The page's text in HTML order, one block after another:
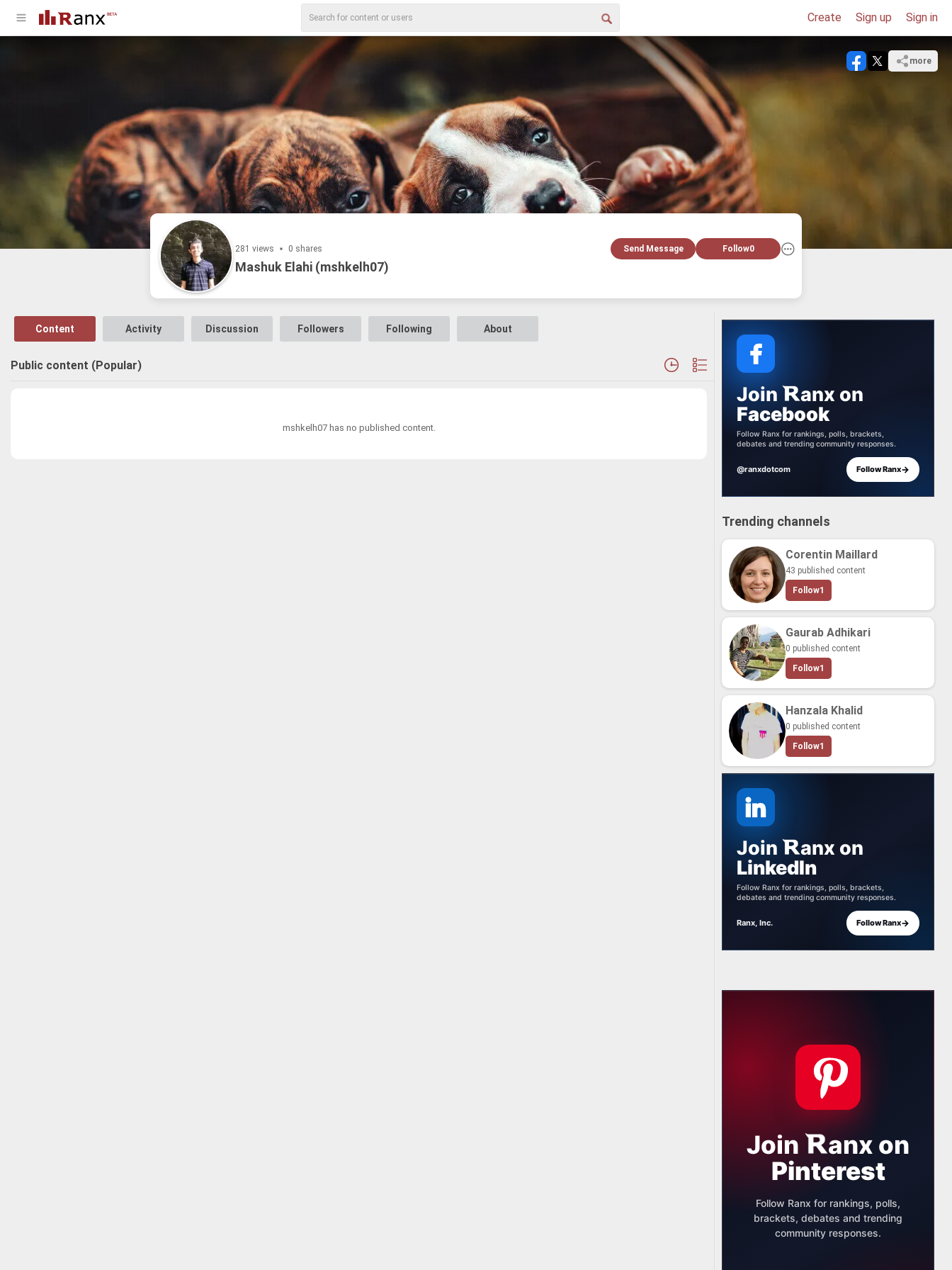
Create Sign up Sign in
more
281 views 0 shares Send Message Follow0
Mashuk Elahi (mshkelh07)
Content Activity Discussion Followers Following About
Public content (Popular)
mshkelh07 has no published content.
Join anx on
Facebook
Follow Ranx for rankings, polls, brackets,
debates and trending community responses.
@ranxdotcom Follow Ranx→
Trending channels
Corentin Maillard
43 published content
Follow1
Gaurab Adhikari
0 published content
Follow1
Hanzala Khalid
0 published content
Follow1
Join anx on
LinkedIn
Follow Ranx for rankings, polls, brackets,
debates and trending community responses.
Ranx, Inc. Follow Ranx→
Join anx on
Pinterest
Follow Ranx for rankings, polls,
brackets, debates and trending
community responses.